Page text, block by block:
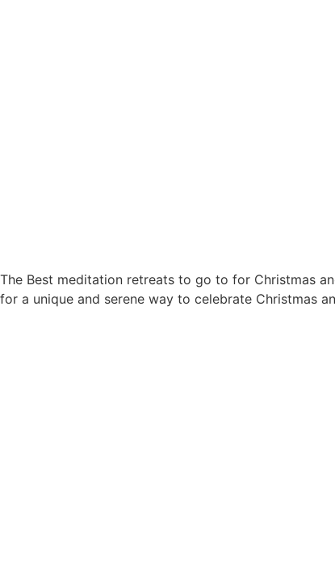
The Best meditation retreats to go to for Christmas
for a unique and serene way to celebrate Christmas